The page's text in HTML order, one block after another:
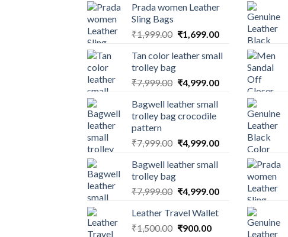
Prada women Leather
Sling Bags
₹1,999.00 ₹1,699.00
Tan color leather small
trolley bag
₹7,999.00 ₹4,999.00
Bagwell leather small
trolley bag crocodile
pattern
₹7,999.00 ₹4,999.00
Bagwell leather small
trolley bag
₹7,999.00 ₹4,999.00
Leather Travel Wallet
₹1,500.00 ₹900.00